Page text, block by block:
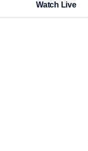
Watch Live